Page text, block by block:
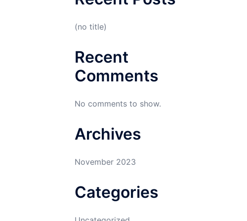
(no title)
Recent
Comments
No comments to show.
Archives
November 2023
Categories